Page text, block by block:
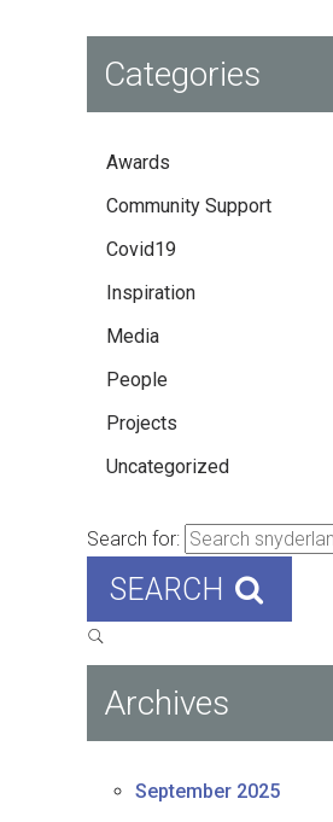
Categories
Awards
Community Support
Covid19
Inspiration
Media
People
Projects
Uncategorized
Search for:
SEARCH
Archives
September 2025